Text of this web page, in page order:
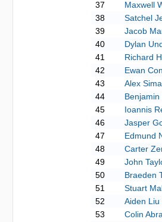
37
Maxwell
38
Satchel
39
Jacob
40
Dylan
41
Richard
42
Ewan
43
Alex
44
Benjamin
45
Ioannis
46
Jasper
47
Edmund
48
Carter
49
John
50
Braeden
51
Stuart
52
Aiden Liu
53
Colin